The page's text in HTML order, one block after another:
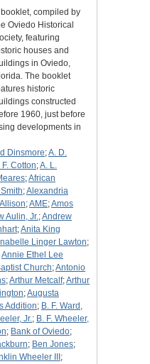
booklet, compiled by
Oviedo Historical
featuring
houses and
in Oviedo,
The booklet
historic
constructed
1960, just before
developments in
Dinsmore;A. D.
F. Cotton;A. L.
;African
;Alexandria
Allison;AME;Amos
Aulin, Jr.;Andrew
;Anita King
Linger Lawton;
Annie Ethel Lee
Church;Antonio
;Arthur Metcalf;Arthur
;Augusta
Addition; B. F. Ward,
Jr.; B. F. Wheeler,
; Bank of Oviedo;
; Ben Jones;
Wheeler III ;